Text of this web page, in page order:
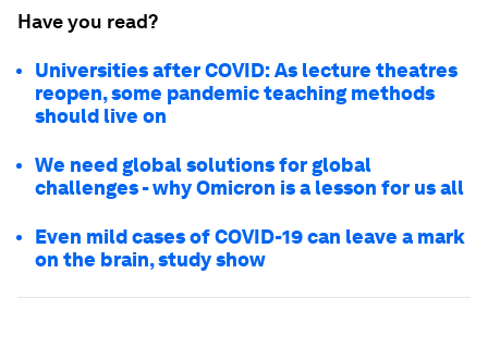
Have you read?
Universities after COVID: As lecture theatres
reopen, some pandemic teaching methods
should live on
We need global solutions for global
challenges - why Omicron is a lesson for us all
Even mild cases of COVID-19 can leave a mark
on the brain, study show